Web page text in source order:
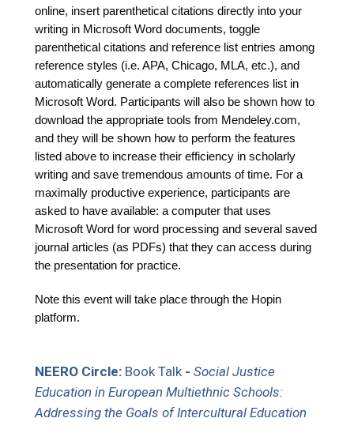
online, insert parenthetical citations directly into your
writing in Microsoft Word documents, toggle
parenthetical citations and reference list entries among
reference styles (i.e. APA, Chicago, MLA, etc.), and
automatically generate a complete references list in
Microsoft Word. Participants will also be shown how to
download the appropriate tools from Mendeley.com,
and they will be shown how to perform the features
listed above to increase their efficiency in scholarly
writing and save tremendous amounts of time. For a
maximally productive experience, participants are
asked to have available: a computer that uses
Microsoft Word for word processing and several saved
journal articles (as PDFs) that they can access during
the presentation for practice.
Note this event will take place through the Hopin
platform.
NEERO Circle: Book Talk - Social Justice
Education in European Multiethnic Schools:
Addressing the Goals of Intercultural Education